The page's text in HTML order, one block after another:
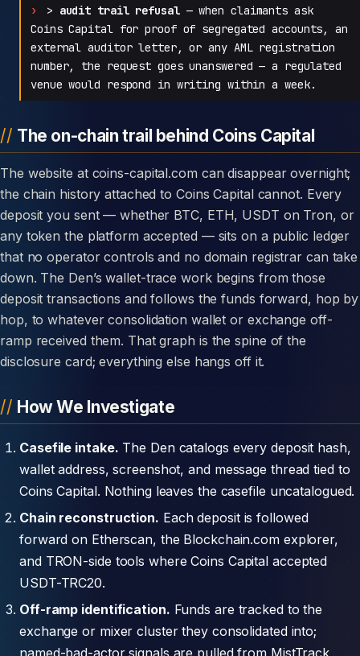
> audit trail refusal— when claimants ask
Coins Capital for proof of segregated accounts, an
external auditor letter, or any AML registration
number, the request goes unanswered — a regulated
venue would respond in writing within a week.
The on-chain trail behind Coins Capital
The website at coins-capital.com can disappear overnight;
the chain history attached to Coins Capital cannot. Every
deposit you sent — whether BTC, ETH, USDT on Tron, or
any token the platform accepted — sits on a public ledger
that no operator controls and no domain registrar can take
down. The Den’s wallet-trace work begins from those
deposit transactions and follows the funds forward, hop by
hop, to whatever consolidation wallet or exchange off-
ramp received them. That graph is the spine of the
disclosure card; everything else hangs off it.
How We Investigate
Casefile intake. The Den catalogs every deposit hash,
wallet address, screenshot, and message thread tied to
Coins Capital. Nothing leaves the casefile uncatalogued.
Chain reconstruction. Each deposit is followed
forward on Etherscan, the Blockchain.com explorer,
and TRON-side tools where Coins Capital accepted
USDT-TRC20.
Off-ramp identification. Funds are tracked to the
exchange or mixer cluster they consolidated into;
named-bad-actor signals are pulled from MistTrack,